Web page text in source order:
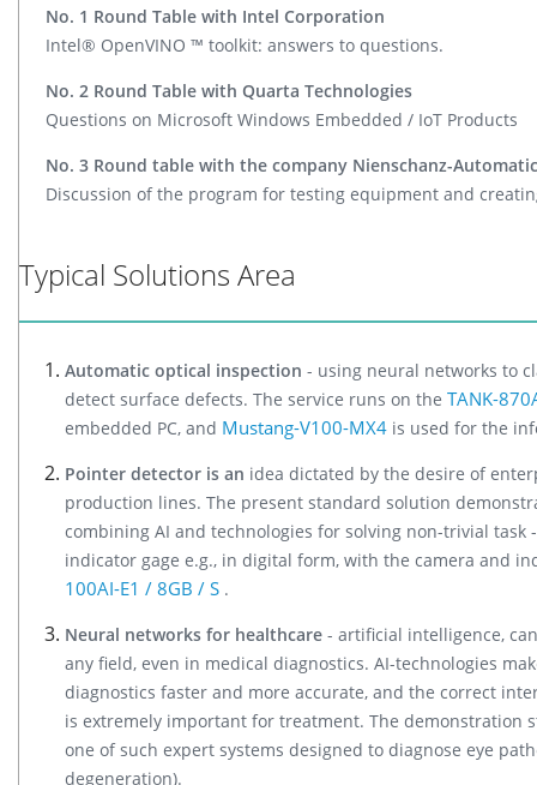
No. 1 Round Table with Intel Corporation
Intel® OpenVINO ™ toolkit: answers to questions.
No. 2 Round Table with Quarta Technologies
Questions on Microsoft Windows Embedded / IoT Products
No. 3 Round table with the company Nienschanz-
Discussion of the program for testing equipment and
Typical Solutions Area
Automatic optical inspection - using neural networks to
detect surface defects. The service runs on the TANK-
embedded PC, and Mustang-V100-MX4 is used for the
Pointer detector is an idea dictated by the desire of
production lines. The present standard solution
combining AI and technologies for solving non-trivial task
indicator gage e.g., in digital form, with the camera and
100AI-E1 / 8GB / S .
Neural networks for healthcare - artificial intelligence,
any field, even in medical diagnostics. AI-technologies
diagnostics faster and more accurate, and the correct
is extremely important for treatment. The demonstration
one of such expert systems designed to diagnose eye
degeneration).